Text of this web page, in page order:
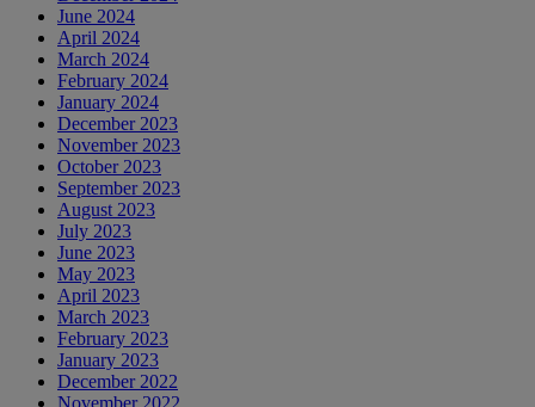
June 2024
April 2024
March 2024
February 2024
January 2024
December 2023
November 2023
October 2023
September 2023
August 2023
July 2023
June 2023
May 2023
April 2023
March 2023
February 2023
January 2023
December 2022
November 2022